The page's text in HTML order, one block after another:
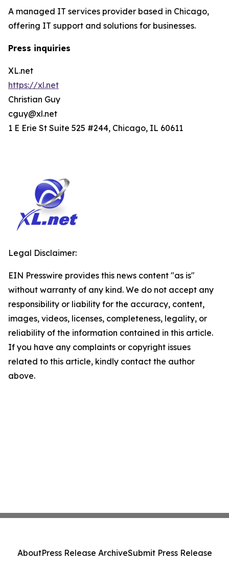
A managed IT services provider based in Chicago,
offering IT support and solutions for businesses.
Press inquiries
XL.net
https://xl.net
Christian Guy
cguy@xl.net
1 E Erie St Suite 525 #244, Chicago, IL 60611
Legal Disclaimer:
EIN Presswire provides this news content "as is"
without warranty of any kind. We do not accept any
responsibility or liability for the accuracy, content,
images, videos, licenses, completeness, legality, or
reliability of the information contained in this article.
If you have any complaints or copyright issues
related to this article, kindly contact the author
above.
AboutPress Release ArchiveSubmit Press Release